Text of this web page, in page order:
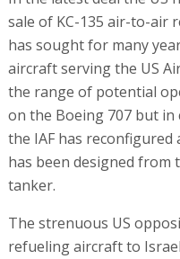
sale of KC-135 air-to-air
has sought for many
aircraft serving the US
the range of potential
on the Boeing 707 but
the IAF has reconfigured
has been designed from
tanker.
The strenuous US
refueling aircraft to